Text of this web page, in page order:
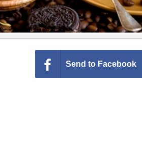
Send to Facebook